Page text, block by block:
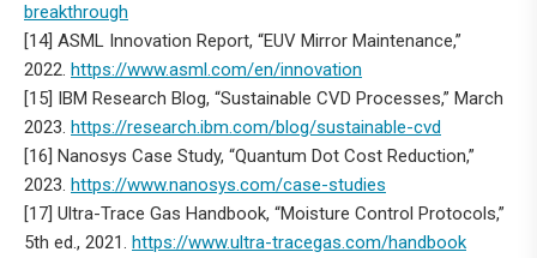
breakthrough
[14] ASML Innovation Report, “EUV Mirror Maintenance,”
2022. https://www.asml.com/en/innovation
[15] IBM Research Blog, “Sustainable CVD Processes,” March
2023. https://research.ibm.com/blog/sustainable-cvd
[16] Nanosys Case Study, “Quantum Dot Cost Reduction,”
2023. https://www.nanosys.com/case-studies
[17] Ultra-Trace Gas Handbook, “Moisture Control Protocols,”
5th ed., 2021. https://www.ultra-tracegas.com/handbook